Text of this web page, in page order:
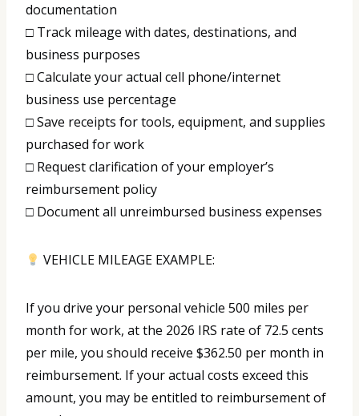
documentation
□ Track mileage with dates, destinations, and
business purposes
□ Calculate your actual cell phone/internet
business use percentage
□ Save receipts for tools, equipment, and supplies
purchased for work
□ Request clarification of your employer’s
reimbursement policy
□ Document all unreimbursed business expenses
VEHICLE MILEAGE EXAMPLE:
If you drive your personal vehicle 500 miles per
month for work, at the 2026 IRS rate of 72.5 cents
per mile, you should receive $362.50 per month in
reimbursement. If your actual costs exceed this
amount, you may be entitled to reimbursement of